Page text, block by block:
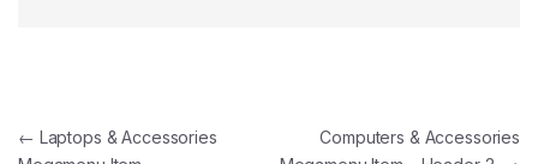
Navigacija članaka
← Laptops & Accessories
Computers & Accessories